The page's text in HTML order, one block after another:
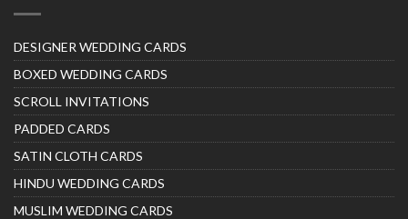
DESIGNER WEDDING CARDS
BOXED WEDDING CARDS
SCROLL INVITATIONS
PADDED CARDS
SATIN CLOTH CARDS
HINDU WEDDING CARDS
MUSLIM WEDDING CARDS